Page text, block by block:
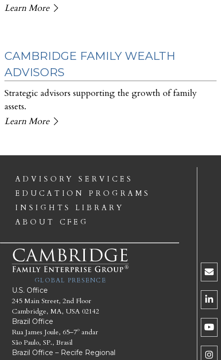
Learn More
CAMBRIDGE FAMILY WEALTH
ADVISORS
Strategic advisors supporting the growth of family
assets.
Learn More
ADVISORY SERVICES
EDUCATION PROGRAMS
INSIGHTS LIBRARY
ABOUT CFEG
GLOBAL PRESENCE
U.S. Office
245 Main Street, 2nd Floor
Cambridge, MA, USA 02142
Brazil Office
Rua James Joule, 65–7º andar
São Paulo, SP., Brasil
Brazil Office – Recife Regional